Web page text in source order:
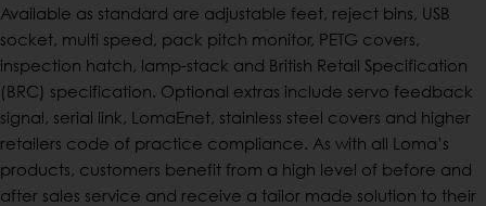
Available as standard are adjustable feet, reject bins, USB
socket, multi speed, pack pitch monitor, PETG covers,
inspection hatch, lamp-stack and British Retail Specification
(BRC) specification. Optional extras include servo feedback
signal, serial link, LomaEnet, stainless steel covers and higher
retailers code of practice compliance. As with all Loma’s
products, customers benefit from a high level of before and
after sales service and receive a tailor made solution to their